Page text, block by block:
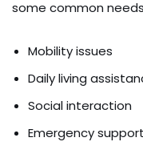
some common
Mobility issues
Daily living
Social interaction
Emergency support